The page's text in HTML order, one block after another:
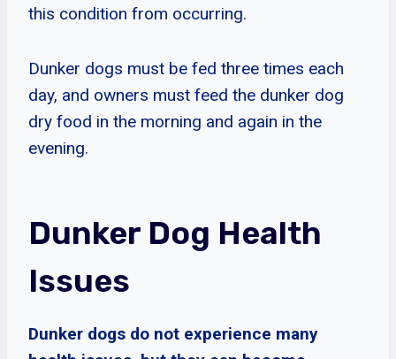
this condition from occurring.
Dunker dogs must be fed three times each
day, and owners must feed the dunker dog
dry food in the morning and again in the
evening.
Dunker Dog Health
Issues
Dunker dogs do not experience many